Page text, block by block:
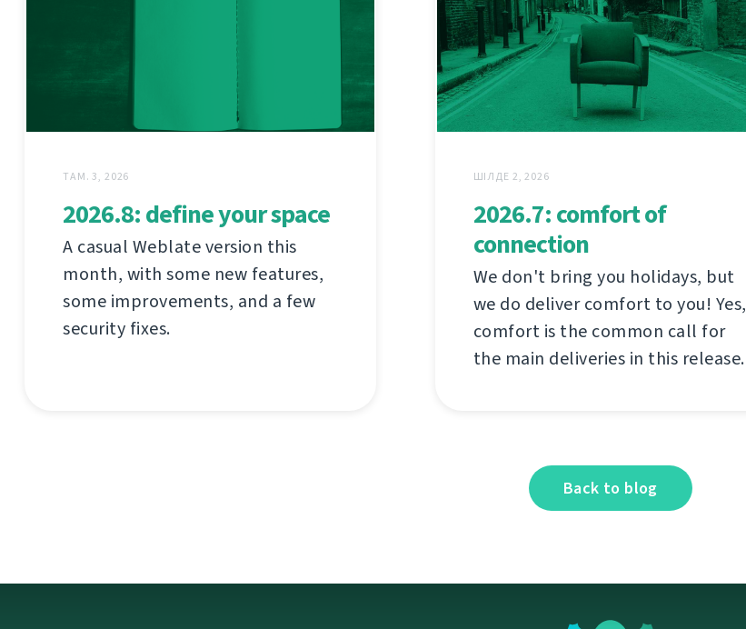
ТАМ. 3, 2026
2026.8: define your space
A casual Weblate version this
month, with some new features,
some improvements, and a few
security fixes.
ШІЛДЕ 2, 2026
2026.7: comfort of
connection
We don't bring you holidays, but
we do deliver comfort to you! Yes,
comfort is the common call for
the main deliveries in this release.
Back to blog